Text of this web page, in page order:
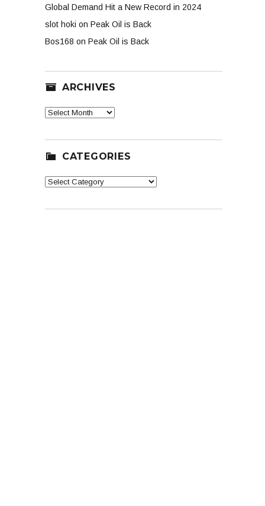
Global Demand Hit a New Record in 2024
slot hoki on Peak Oil is Back
Bos168 on Peak Oil is Back
ARCHIVES
Archives
CATEGORIES
Categories